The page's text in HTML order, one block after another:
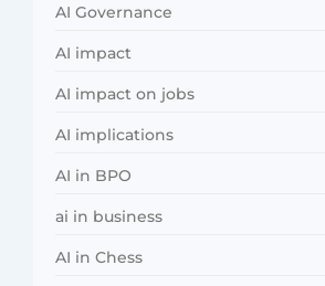
AI Governance
AI impact
AI impact on jobs
AI implications
AI in BPO
ai in business
AI in Chess